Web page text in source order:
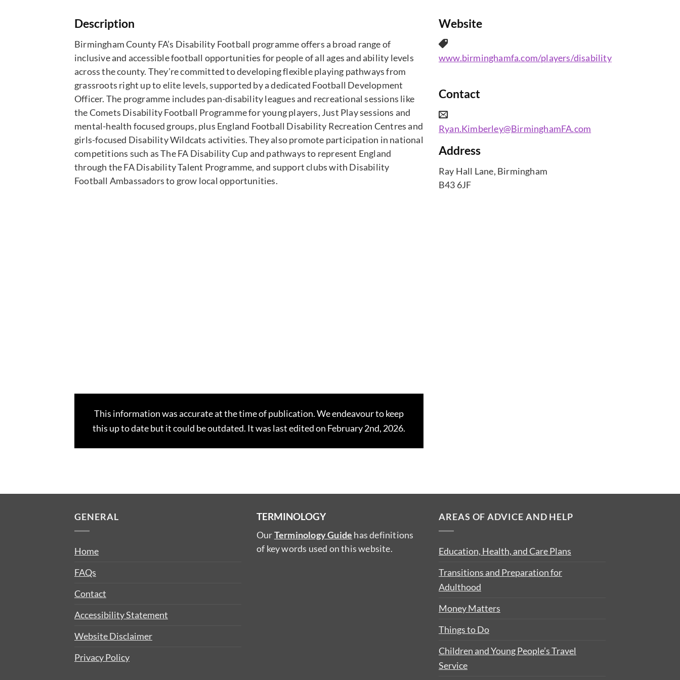
Description
Birmingham County FA’s Disability Football programme offers a broad range of
inclusive and accessible football opportunities for people of all ages and ability levels
across the county. They’re committed to developing flexible playing pathways from
grassroots right up to elite levels, supported by a dedicated Football Development
Officer. The programme includes pan-disability leagues and recreational sessions like
the Comets Disability Football Programme for young players, Just Play sessions and
mental-health focused groups, plus England Football Disability Recreation Centres and
girls-focused Disability Wildcats activities. They also promote participation in national
competitions such as The FA Disability Cup and pathways to represent England
through the FA Disability Talent Programme, and support clubs with Disability
Football Ambassadors to grow local opportunities.
This information was accurate at the time of publication. We endeavour to keep
this up to date but it could be outdated. It was last edited on February 2nd, 2026.
Website
www.birminghamfa.com/players/disability
Contact
Ryan.Kimberley@BirminghamFA.com
Address
Ray Hall Lane, Birmingham
B43 6JF
GENERAL
Home
FAQs
Contact
Accessibility Statement
Website Disclaimer
Privacy Policy
TERMINOLOGY
OurTerminology Guide has definitions
of key words used on this website.
AREAS OF ADVICE AND HELP
Education, Health, and Care Plans
Transitions and Preparation for
Adulthood
Money Matters
Things to Do
Children and Young People’s Travel
Service